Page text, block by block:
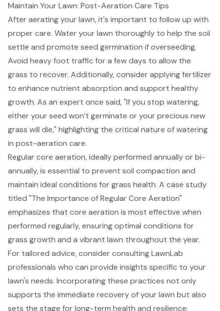
Maintain Your Lawn: Post-Aeration Care Tips
After aerating your lawn, it's important to follow up with
proper care. Water your lawn thoroughly to help the soil
settle and promote seed germination if overseeding.
Avoid heavy foot traffic for a few days to allow the
grass to recover. Additionally, consider applying fertilizer
to enhance nutrient absorption and support healthy
growth. As an expert once said, "If you stop watering,
either your seed won’t germinate or your precious new
grass will die," highlighting the critical nature of watering
in post-aeration care.
Regularcore aeration, ideally performed annually or bi-
annually, is essential to prevent soil compaction and
maintain ideal conditions for grass health. A case study
titled "The Importance of Regular Core Aeration"
emphasizes that core aeration is most effective when
performed regularly, ensuring optimal conditions for
grass growth and a vibrant lawn throughout the year.
For tailored advice, consider consulting LawnLab
professionals who can provide insights specific to your
lawn's needs. Incorporating these practices not only
supports the immediate recovery of your lawn but also
sets the stage for long-term health and resilience.